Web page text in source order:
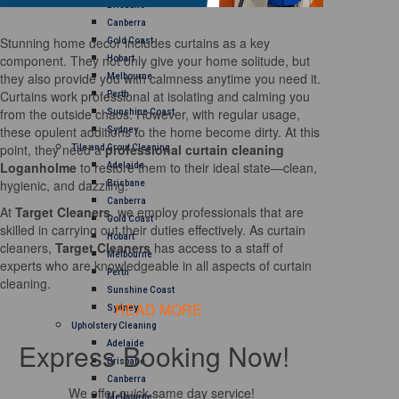
Canberra
Gold Coast
Hobart
Melbourne
Perth
Sunshine Coast
Sydney
Tile and Grout Cleaning
Adelaide
Brisbane
Canberra
Gold Coast
Hobart
Melbourne
Perth
Sunshine Coast
Sydney
Upholstery Cleaning
Adelaide
Brisbane
Canberra
Melbourne
Stunning home decor includes curtains as a key
component. They not only give your home solitude, but
they also provide you with calmness anytime you need it.
Curtains work professional at isolating and calming you
from the outside chaos. However, with regular usage,
these opulent additions to the home become dirty. At this
point, they need aprofessional curtain cleaning
Loganholme to restore them to their ideal state—clean,
hygienic, and dazzling.
At Target Cleaners, we employ professionals that are
skilled in carrying out their duties effectively. As curtain
cleaners, Target Cleanershas access to a staff of
experts who are knowledgeable in all aspects of curtain
cleaning.
READ MORE
Express Booking Now!
We offer quick same day service!